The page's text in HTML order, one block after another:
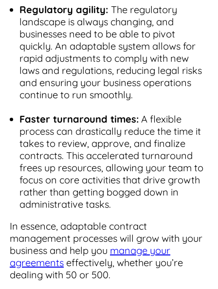
Regulatory agility: The regulatory
landscape is always changing, and
businesses need to be able to pivot
quickly. An adaptable system allows for
rapid adjustments to comply with new
laws and regulations, reducing legal risks
and ensuring your business operations
continue to run smoothly.
Faster turnaround times: A flexible
process can drastically reduce the time it
takes to review, approve, and finalize
contracts. This accelerated turnaround
frees up resources, allowing your team to
focus on core activities that drive growth
rather than getting bogged down in
administrative tasks.
In essence, adaptable contract
management processes will grow with your
business and help you manage your
agreements effectively, whether you’re
dealing with 50 or 500.